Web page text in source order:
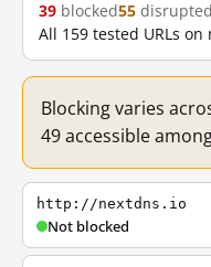
39 blocked55 disrupted
All 159 tested URLs
Blocking varies
49 accessible
http://nextdns.io
Not blocked